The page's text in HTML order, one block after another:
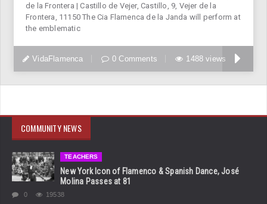
de la Frontera | Castillo de Vejer, Castillo, 9, Vejer de la
Frontera, 11150 The Cia Flamenca de la Janda will perform at
the emblematic
VidaFlamenca 0 Comments 1488 views
COMMUNITY NEWS
TEACHERS
New York Icon of Flamenco & Spanish Dance, José
Molina Passes at 81
0 19538